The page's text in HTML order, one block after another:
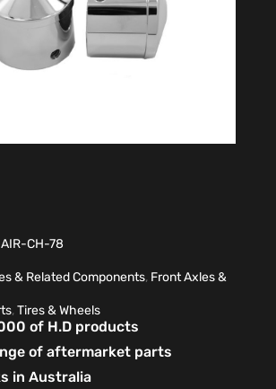
CH-78
& Related Components, Front Axles &
,Tires & Wheels
of H.D products
of aftermarket parts
in Australia